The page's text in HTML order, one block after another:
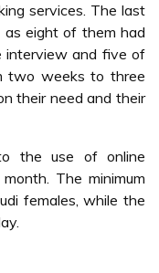
services. The last
as eight of them had
interview and five of
two weeks to three
their need and their
the use of online
The minimum
females, while the